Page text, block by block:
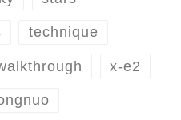
technique
x-e2